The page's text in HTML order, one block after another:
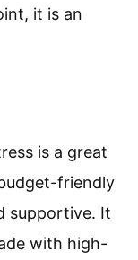
it is an
is a great
friendly
supportive. It
with high-